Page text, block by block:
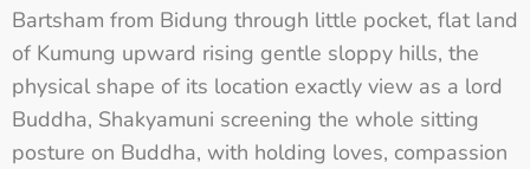
Bartsham from Bidung through little pocket, flat land
of Kumung upward rising gentle sloppy hills, the
physical shape of its location exactly view as a lord
Buddha, Shakyamuni screening the whole sitting
posture on Buddha, with holding loves, compassion